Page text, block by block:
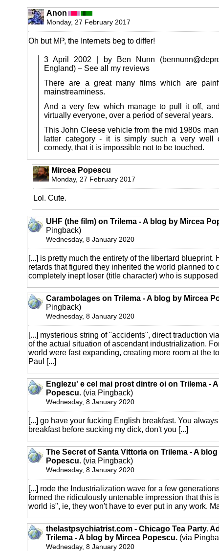
Anon
Monday, 27 February 2017
Oh but MP, the Internets beg to differ!
3 April 2002 | by Ben Nunn
England) – See all my reviews
There are a great many films which are
mainstreaminess.
And a very few which manage to pull it off,
virtually everyone, over a period of several years.
This John Cleese vehicle from the mid 1980s
latter category - it is simply such a very well
comedy, that it is impossible not to be touched.
Mircea Popescu
Monday, 27 February 2017
Lol. Cute.
UHF (the film) on Trilema - A blog by Mircea
Pingback)
Wednesday, 8 January 2020
[...] is pretty much the entirety of the libertard blueprint.
retards that figured they inherited the world planned to
completely inept loser (title character) who is
Carambolages on Trilema - A blog by Mircea
Pingback)
Wednesday, 8 January 2020
[...] mysterious string of "accidents", direct traduction
of the actual situation of ascendant industrialization.
world were fast expanding, creating more room at the
Paul [...]
Englezu' e cel mai prost dintre oi on Trilema -
Popescu. (via Pingback)
Wednesday, 8 January 2020
[...] go have your fucking English breakfast. You
breakfast before sucking my dick, don't you [...]
The Secret of Santa Vittoria on Trilema - A
Popescu. (via Pingback)
Wednesday, 8 January 2020
[...] rode the Industrialization wave for a few
formed the ridiculously untenable impression that this
world is", ie, they won't have to ever put in any work.
thelastpsychiatrist.com - Chicago Tea Party.
Trilema - A blog by Mircea Popescu. (via
Wednesday, 8 January 2020